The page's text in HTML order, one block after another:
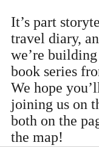
It’s part
travel diary,
we’re
book series
We hope
joining us on
both on the
the map!